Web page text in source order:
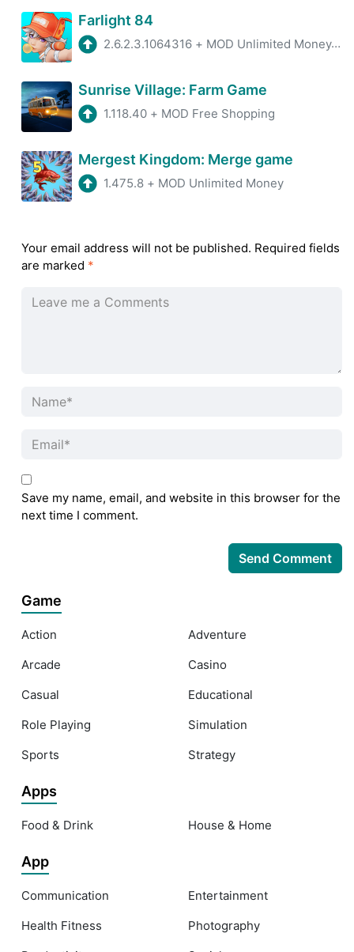
Farlight 84
2.6.2.3.1064316 + MOD Unlimited Money/Ammo
Sunrise Village: Farm Game
1.118.40 + MOD Free Shopping
Mergest Kingdom: Merge game
1.475.8 + MOD Unlimited Money
Your email address will not be published. Required fields
are marked *
Save my name, email, and website in this browser for the
next time I comment.
Game
Action
Adventure
Arcade
Casino
Casual
Educational
Role Playing
Simulation
Sports
Strategy
Apps
Food & Drink House & Home
App
Communication
Entertainment
Health Fitness
Photography